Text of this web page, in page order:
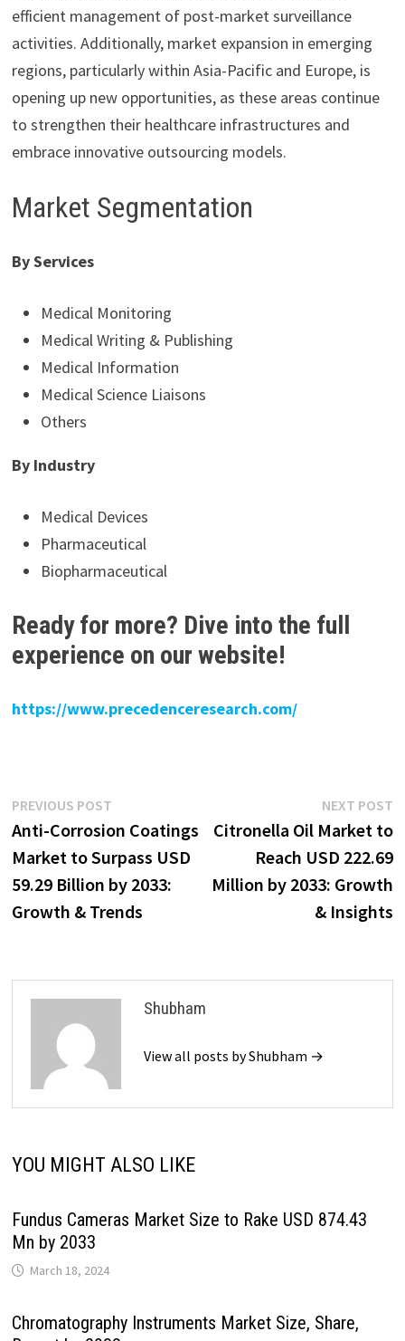
efficient management of post-market surveillance
activities. Additionally, market expansion in emerging
regions, particularly within Asia-Pacific and Europe, is
opening up new opportunities, as these areas continue
to strengthen their healthcare infrastructures and
embrace innovative outsourcing models.
Market Segmentation
By Services
Medical Monitoring
Medical Writing & Publishing
Medical Information
Medical Science Liaisons
Others
By Industry
Medical Devices
Pharmaceutical
Biopharmaceutical
Ready for more? Dive into the full
experience on our website!
https://www.precedenceresearch.com/
Post
navigation
PREVIOUS POSTPrevious
post:
Anti-Corrosion Coatings
Market to Surpass USD
59.29 Billion by 2033:
Growth & Trends
NEXT POST
Citronella Oil Market to
Reach USD 222.69
Million by 2033: Growth
& Insights
Shubham
View all posts by Shubham →
YOU MIGHT ALSO LIKE
Fundus Cameras Market Size to Rake USD 874.43
Mn by 2033
March 18, 2024
Chromatography Instruments Market Size, Share,